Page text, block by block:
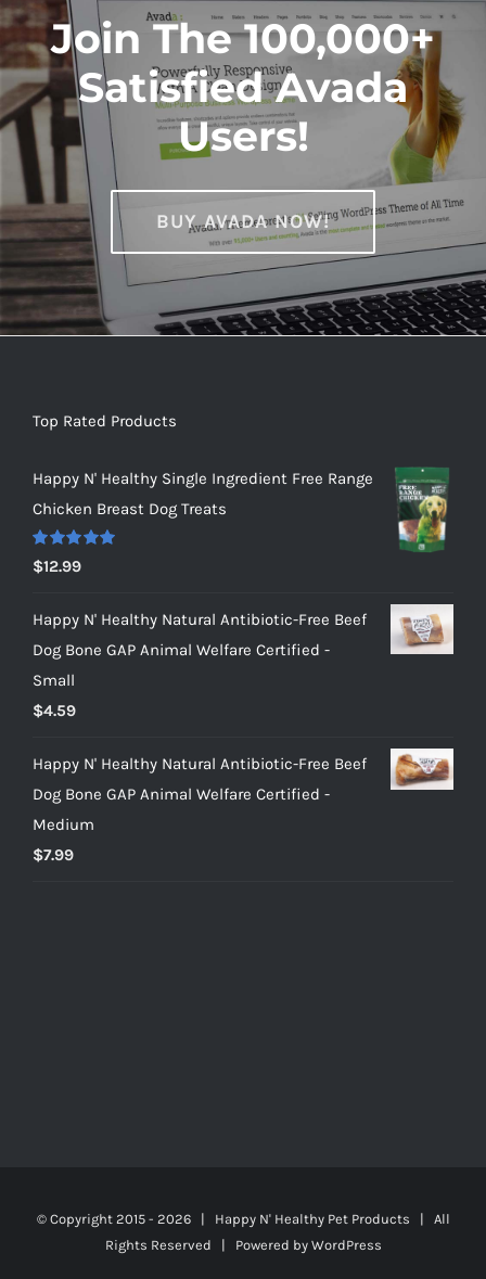
Join The 100,000+
Satisfied Avada
Users!
BUY AVADA NOW!
Top Rated Products
Happy N' Healthy Single Ingredient Free Range
Chicken Breast Dog Treats
Rated5.00
out of 5
$12.99
Happy N' Healthy Natural Antibiotic-Free Beef
Dog Bone GAP Animal Welfare Certified -
Small
$4.59
Happy N' Healthy Natural Antibiotic-Free Beef
Dog Bone GAP Animal Welfare Certified -
Medium
$7.99
© Copyright 2015 - 2026 | Happy N' Healthy Pet Products | All
Rights Reserved | Powered by WordPress